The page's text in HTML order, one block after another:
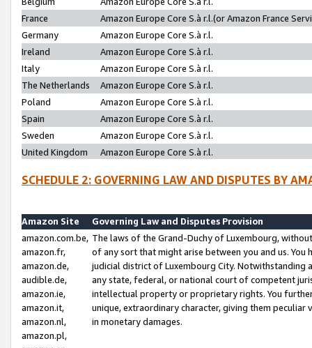
France
Amazon Europe Core S.à r.l.(or Amazon France
Germany
Amazon Europe Core S.à r.l.
Ireland
Amazon Europe Core S.à r.l.
Italy
Amazon Europe Core S.à r.l.
The Netherlands
Amazon Europe Core S.à r.l.
Poland
Amazon Europe Core S.à r.l.
Spain
Amazon Europe Core S.à r.l.
Sweden
Amazon Europe Core S.à r.l.
United Kingdom
Amazon Europe Core S.à r.l.
SCHEDULE 2: GOVERNING LAW AND DISPUTES BY
Amazon Site
Governing Law and Disputes Provision
amazon.com.be,
amazon.fr,
amazon.de,
audible.de,
amazon.ie,
amazon.it,
amazon.nl,
amazon.pl,
The laws of the Grand-Duchy of Luxembourg,
of any sort that might arise between you and us.
judicial district of Luxembourg City. Notwithstanding
any state, federal, or national court of competent
intellectual property or proprietary rights. You
unique, extraordinary character, giving them
in monetary damages.